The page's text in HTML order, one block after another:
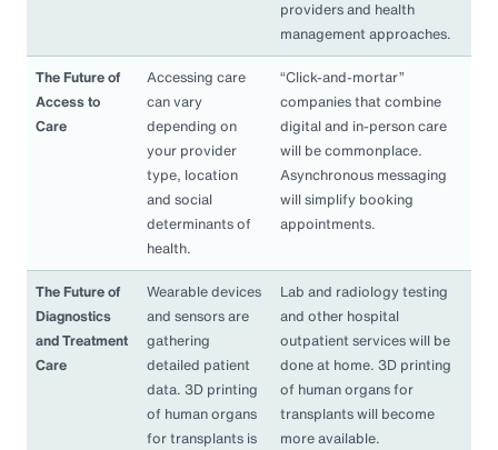
providers and health
management approaches.
The Future of
Access to
Care
Accessing care
can vary
depending on
your provider
type, location
and social
determinants of
health.
“Click-and-mortar”
companies that combine
digital and in-person care
will be commonplace.
Asynchronous messaging
will simplify booking
appointments.
The Future of
Diagnostics
and Treatment
Care
Wearable devices
and sensors are
gathering
detailed patient
data. 3D printing
of human organs
for transplants is
Lab and radiology testing
and other hospital
outpatient services will be
done at home. 3D printing
of human organs for
transplants will become
more available.